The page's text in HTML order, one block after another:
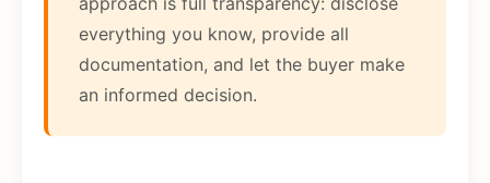
everything you know, provide all
documentation, and let the buyer make
an informed decision.